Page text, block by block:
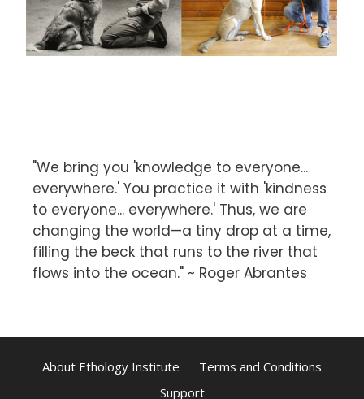
"We bring you 'knowledge to everyone...
everywhere.' You practice it with 'kindness
to everyone... everywhere.' Thus, we are
changing the world—a tiny drop at a time,
filling the beck that runs to the river that
flows into the ocean." ~ Roger Abrantes
About Ethology Institute
Terms and Conditions
Support